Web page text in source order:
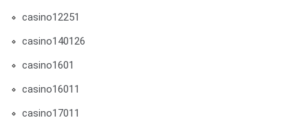
casino12251
casino140126
casino1601
casino16011
casino17011